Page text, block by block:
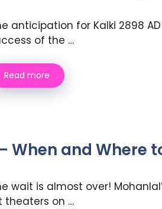
anticipation for Kalki 2898
of the …
Read more
When and
wait is almost over!
theaters on …